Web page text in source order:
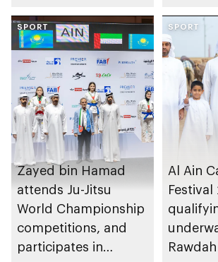
Heritage Authority
SPORT
Zayed bin Hamad
attends Ju-Jitsu
World Championship
competitions, and
participates in
SPORT
Al Ain
Festival